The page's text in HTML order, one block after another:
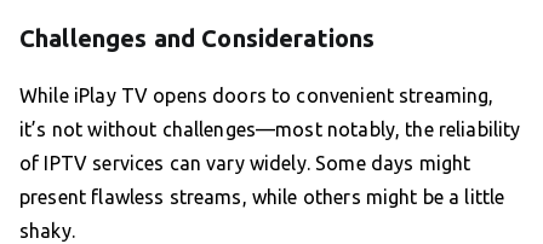
Challenges and Considerations
While iPlay TV opens doors to convenient streaming,
it’s not without challenges—most notably, the reliability
of IPTV services can vary widely. Some days might
present flawless streams, while others might be a little
shaky.